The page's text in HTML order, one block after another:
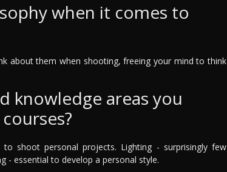
when it comes to
about them when shooting, freeing your mind to think
knowledge areas you
shoot personal projects. Lighting - surprisingly few
- essential to develop a personal style.